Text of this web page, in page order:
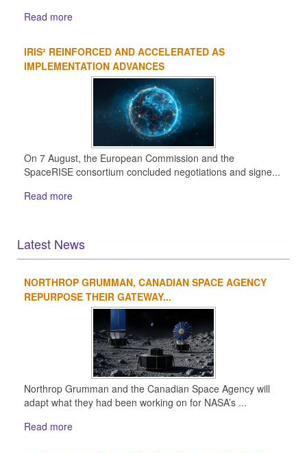
Read more
IRIS² REINFORCED AND ACCELERATED AS
IMPLEMENTATION ADVANCES
On 7 August, the European Commission and the
SpaceRISE consortium concluded negotiations and signe...
Read more
Latest News
1 2
NORTHROP GRUMMAN, CANADIAN SPACE AGENCY
REPURPOSE THEIR GATEWAY...
Northrop Grumman and the Canadian Space Agency will
adapt what they had been working on for NASA’s ...
Read more